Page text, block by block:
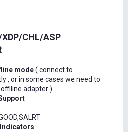
XDP/CHL/ASP
mode( connect to
, or in some cases we need to
adapter )
Indicators